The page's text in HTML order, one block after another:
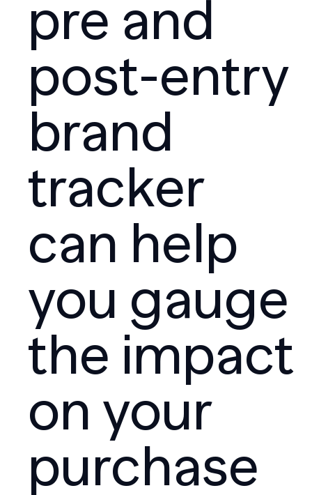
pre and
post-entry
brand
tracker
can help
you gauge
the impact
on your
purchase